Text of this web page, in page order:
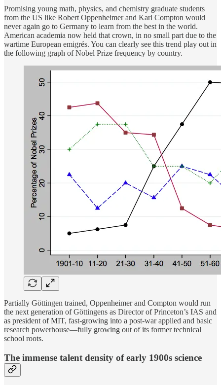
Promising young math, physics, and chemistry graduate students
from the US like Robert Oppenheimer and Karl Compton would
never again go to Germany to learn from the best in the world.
American academia now held that crown, in no small part due to the
wartime European emigrés. You can clearly see this trend play out in
the following graph of Nobel Prize frequency by country.
Partially Göttingen trained, Oppenheimer and Compton would run
the next generation of Göttingens as Director of Princeton’s IAS and
as president of MIT, fast-growing into a post-war applied and basic
research powerhouse—fully growing out of its former technical
school roots.
The immense talent density of early 1900s science